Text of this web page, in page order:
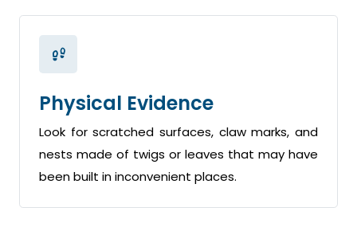
Physical Evidence
Look for scratched surfaces, claw marks, and
nests made of twigs or leaves that may have
been built in inconvenient places.